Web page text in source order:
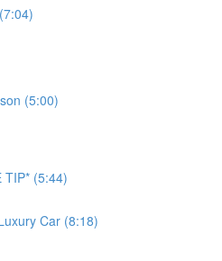
(5:00)
TIP* (5:44)
Car (8:18)